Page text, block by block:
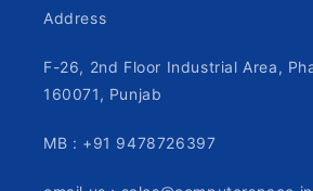
Address
F-26, 2nd Floor Industrial Area,
160071, Punjab
MB : +91 9478726397